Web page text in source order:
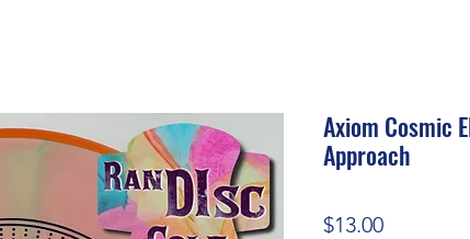
Axiom Cosmic
Approach
$13.00Price